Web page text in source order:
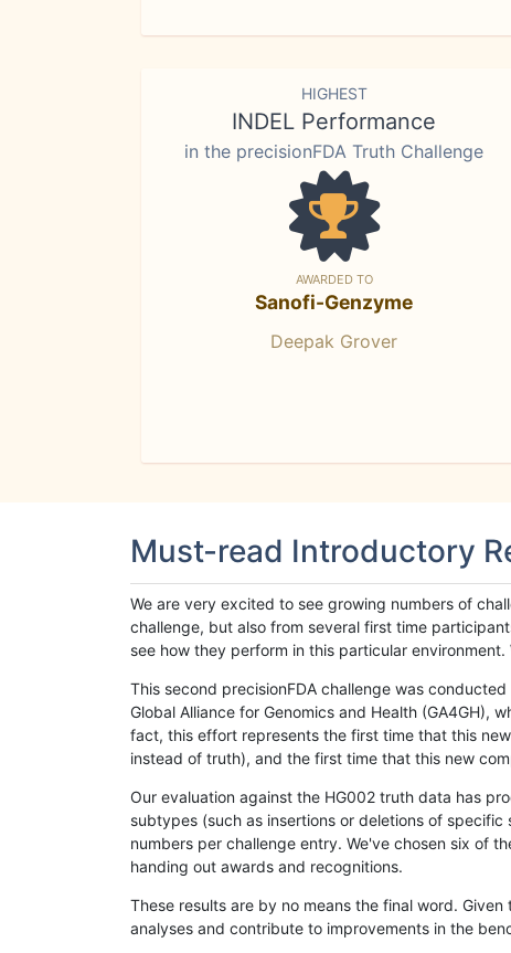
HIGHEST
INDEL Performance
in the precisionFDA Truth Challenge
AWARDED TO
Sanofi-Genzyme
Deepak Grover
Must-read Introductory
We are very excited to see growing numbers of
challenge, but also from several first time
see how they perform in this particular
This second precisionFDA challenge was
Global Alliance for Genomics and Health
fact, this effort represents the first time that this
instead of truth), and the first time that this new
Our evaluation against the HG002 truth data has
subtypes (such as insertions or deletions of
numbers per challenge entry. We've chosen six of
handing out awards and recognitions.
These results are by no means the final word.
analyses and contribute to improvements in the